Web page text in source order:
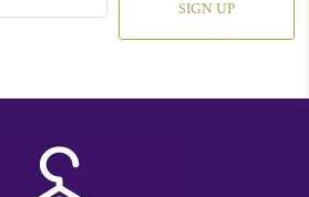
SIGN UP